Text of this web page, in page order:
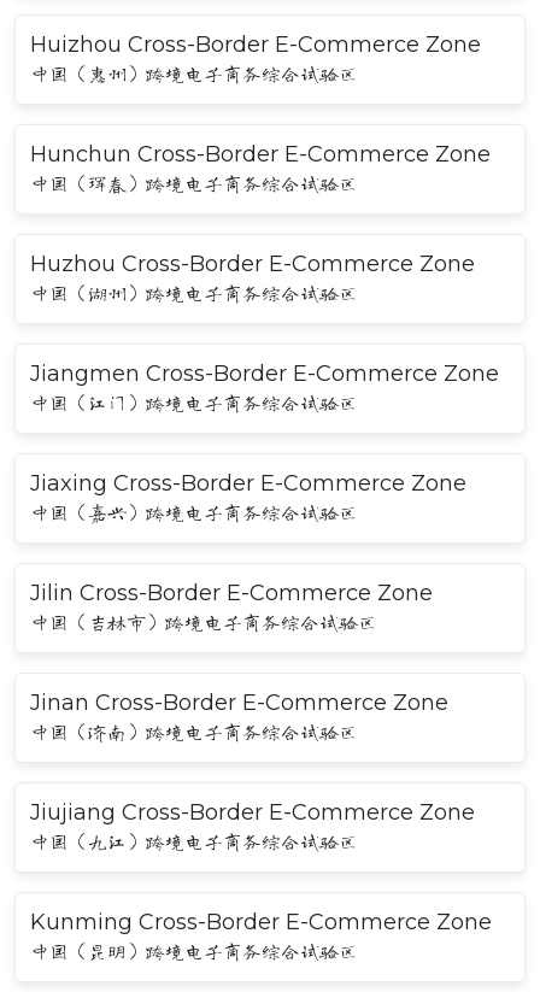
Huizhou Cross-Border E-Commerce Zone
中国（惠州）跨境电子商务综合试验区
Hunchun Cross-Border E-Commerce Zone
中国（珲春）跨境电子商务综合试验区
Huzhou Cross-Border E-Commerce Zone
中国（湖州）跨境电子商务综合试验区
Jiangmen Cross-Border E-Commerce Zone
中国（江门）跨境电子商务综合试验区
Jiaxing Cross-Border E-Commerce Zone
中国（嘉兴）跨境电子商务综合试验区
Jilin Cross-Border E-Commerce Zone
中国（吉林市）跨境电子商务综合试验区
Jinan Cross-Border E-Commerce Zone
中国（济南）跨境电子商务综合试验区
Jiujiang Cross-Border E-Commerce Zone
中国（九江）跨境电子商务综合试验区
Kunming Cross-Border E-Commerce Zone
中国（昆明）跨境电子商务综合试验区